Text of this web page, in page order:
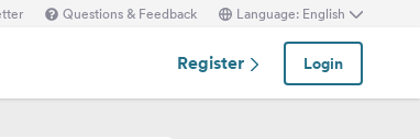
Questions & Feedback Language: English
Register Login